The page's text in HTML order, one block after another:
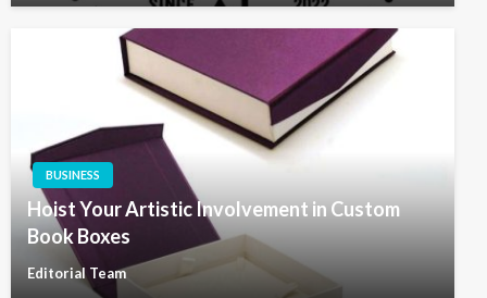
BUSINESS
Hoist Your Artistic Involvement in Custom
Book Boxes
Editorial Team